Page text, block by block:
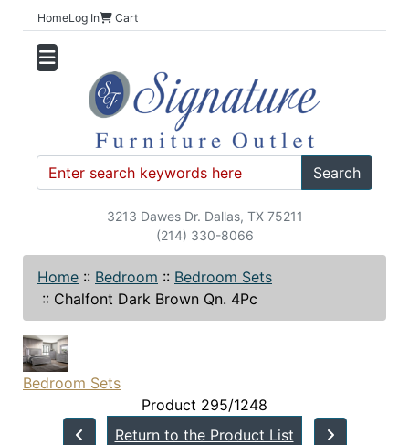
HomeLog In Cart
Search
3213 Dawes Dr. Dallas, TX 75211
(214) 330-8066
Home :: Bedroom :: Bedroom Sets
:: Chalfont Dark Brown Qn. 4Pc
Bedroom Sets
Product 295/1248
Return to the Product List